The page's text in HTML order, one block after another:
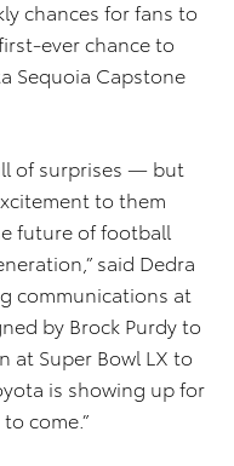
chances for fans to
ever chance to
Sequoia Capstone
of surprises — but
to them
future of football
said Dedra
communications at
by Brock Purdy to
Super Bowl LX to
is showing up for
come.”